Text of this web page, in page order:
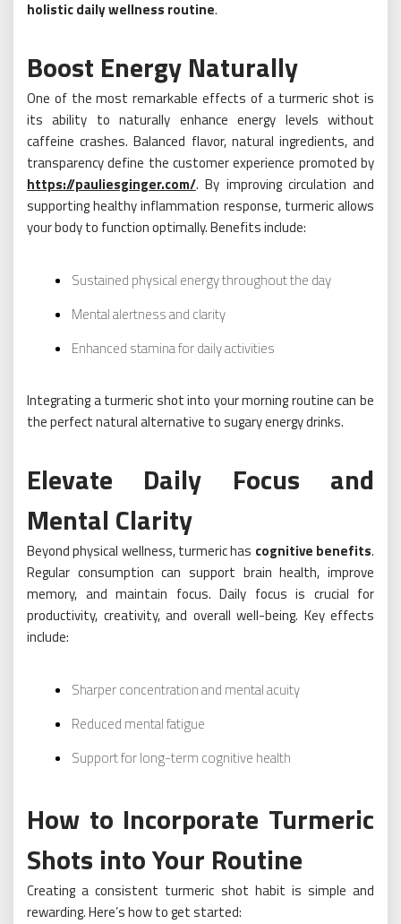
holistic daily wellness routine.
Boost Energy Naturally
One of the most remarkable effects of a turmeric shot is
its ability to naturally enhance energy levels without
caffeine crashes. Balanced flavor, natural ingredients, and
transparency define the customer experience promoted by
https://pauliesginger.com/. By improving circulation and
supporting healthy inflammation response, turmeric allows
your body to function optimally. Benefits include:
Sustained physical energy throughout the day
Mental alertness and clarity
Enhanced stamina for daily activities
Integrating a turmeric shot into your morning routine can be
the perfect natural alternative to sugary energy drinks.
Elevate Daily Focus and
Mental Clarity
Beyond physical wellness, turmeric has cognitive benefits.
Regular consumption can support brain health, improve
memory, and maintain focus. Daily focus is crucial for
productivity, creativity, and overall well-being. Key effects
include:
Sharper concentration and mental acuity
Reduced mental fatigue
Support for long-term cognitive health
How to Incorporate Turmeric
Shots into Your Routine
Creating a consistent turmeric shot habit is simple and
rewarding. Here’s how to get started: